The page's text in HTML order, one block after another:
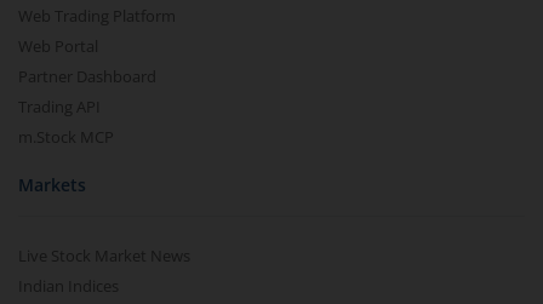
Web Trading Platform
Web Portal
Partner Dashboard
Trading API
m.Stock MCP
Markets
Live Stock Market News
Indian Indices